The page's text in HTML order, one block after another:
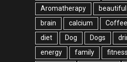
Aromatherapy
brain
calcium Coffee
diet
Dog Dogs
energy
family fitness